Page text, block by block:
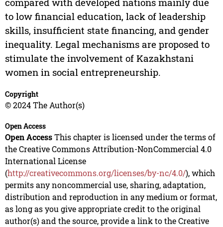
to low financial education, lack of leadership
skills, insufficient state financing, and gender
inequality. Legal mechanisms are proposed to
stimulate the involvement of Kazakhstani
women in social entrepreneurship.
Copyright
© 2024 The Author(s)
Open Access
Open AccessThis chapter is licensed under the terms of
the Creative Commons Attribution-NonCommercial 4.0
International License
(http://creativecommons.org/licenses/by-nc/4.0/), which
permits any noncommercial use, sharing, adaptation,
distribution and reproduction in any medium or format,
as long as you give appropriate credit to the original
author(s) and the source, provide a link to the Creative